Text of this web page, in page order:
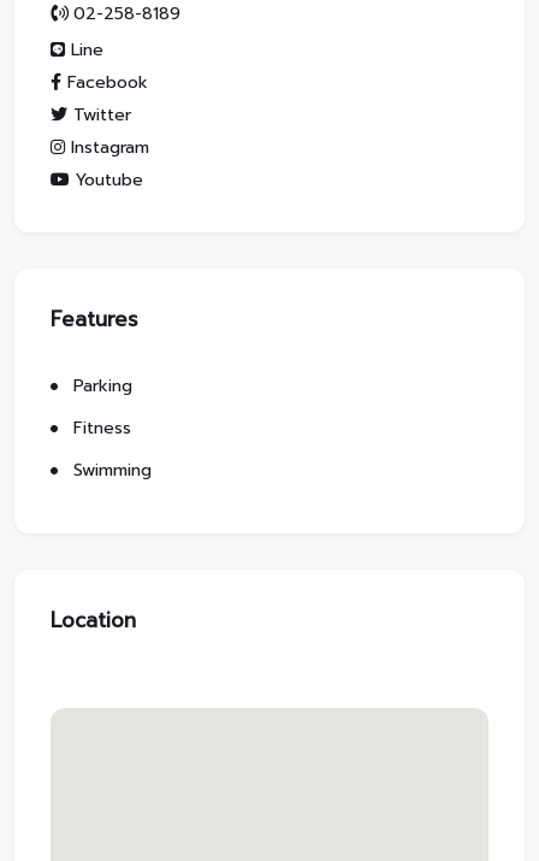
02-258-8189
Line
Facebook
Twitter
Instagram
Youtube
Features
Parking
Fitness
Swimming
Location